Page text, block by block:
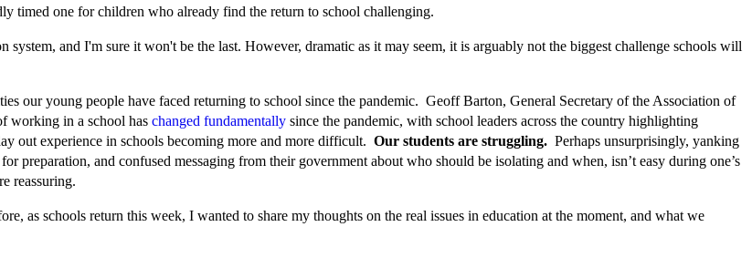
timed one for children who already find the return to school challenging.
and I'm sure it won't be the last. However, dramatic as it may seem, it is arguably not the biggest challenge schools will
our young people have faced returning to school since the pandemic. Geoff Barton, General Secretary of the Association of
working in a school has changed fundamentally since the pandemic, with school leaders across the country highlighting
out experience in schools becoming more and more difficult. Our students are struggling. Perhaps unsurprisingly, yanking
preparation, and confused messaging from their government about who should be isolating and when, isn’t easy during one’s
reassuring.
as schools return this week, I wanted to share my thoughts on the real issues in education at the moment, and what we